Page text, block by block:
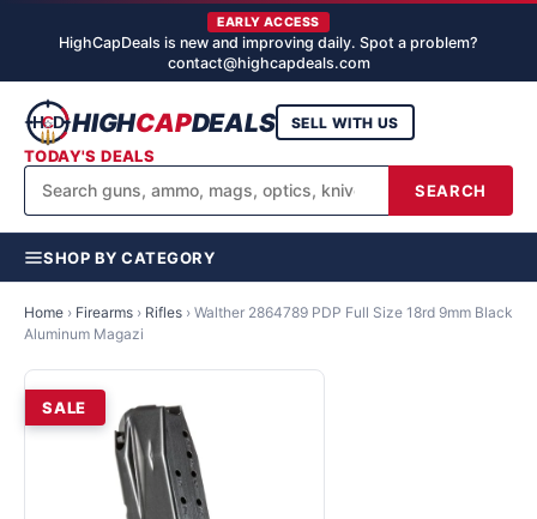
EARLY ACCESS
HighCapDeals is new and improving daily. Spot a problem?
contact@highcapdeals.com
HIGHCAPDEALS
SEARCH
SELL WITH US
TODAY'S DEALS
SHOP BY CATEGORY
Home › Firearms › Rifles › Walther 2864789 PDP Full Size 18rd 9mm Black
Aluminum Magazi
SALE